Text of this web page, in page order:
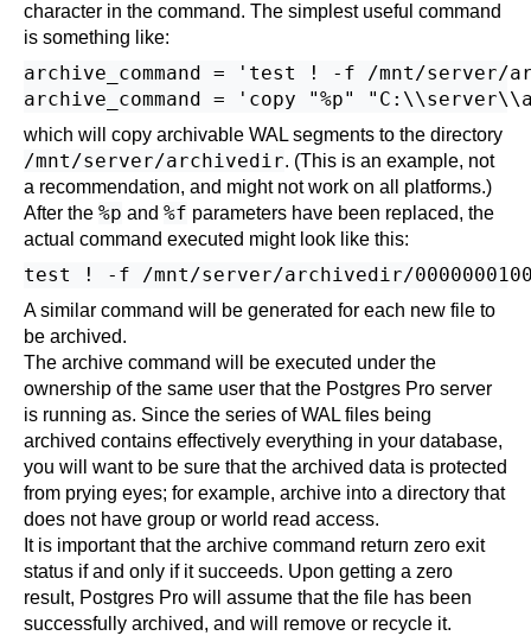
character in the command. The simplest useful command
is something like:
archive_command = 'test ! -f /mnt/server/
which will copy archivable WAL segments to the directory
/mnt/server/archivedir. (This is an example, not
a recommendation, and might not work on all platforms.)
After the %p and %f parameters have been replaced, the
actual command executed might look like this:
A similar command will be generated for each new file to
be archived.
The archive command will be executed under the
ownership of the same user that the Postgres Pro server
is running as. Since the series of WAL files being
archived contains effectively everything in your database,
you will want to be sure that the archived data is protected
from prying eyes; for example, archive into a directory that
does not have group or world read access.
It is important that the archive command return zero exit
status if and only if it succeeds. Upon getting a zero
result, Postgres Pro will assume that the file has been
successfully archived, and will remove or recycle it.